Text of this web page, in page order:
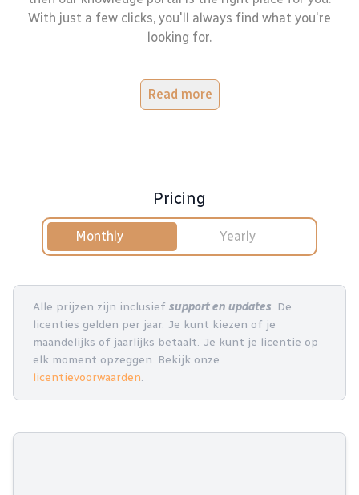
With just a few clicks, you'll always find what you're
looking for.
Read more
Pricing
Monthly Yearly
Alle prijzen zijn inclusief support en updates. De
licenties gelden per jaar. Je kunt kiezen of je
maandelijks of jaarlijks betaalt. Je kunt je licentie op
elk moment opzeggen. Bekijk onze
licentievoorwaarden.